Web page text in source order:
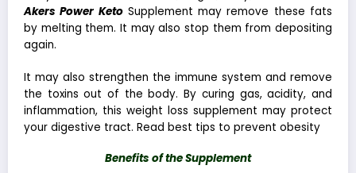
Akers Power KetoSupplement may remove these fats
by melting them. It may also stop them from depositing
again.
It may also strengthen the immune system and remove
the toxins out of the body. By curing gas, acidity, and
inflammation, this weight loss supplement may protect
your digestive tract. Read best tips to prevent obesity
Benefits of the Supplement